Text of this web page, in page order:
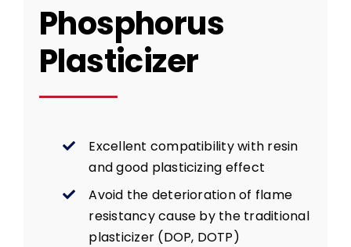
Phosphorus
Plasticizer
Excellent compatibility with resin
and good plasticizing effect
Avoid the deterioration of flame
resistancy cause by the traditional
plasticizer (DOP, DOTP)